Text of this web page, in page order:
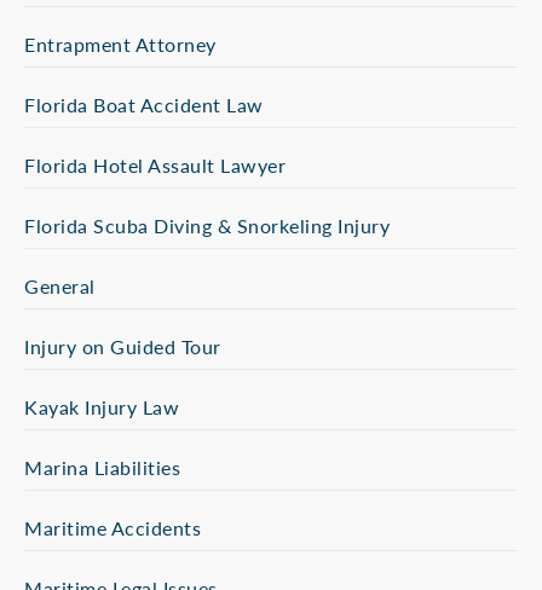
Entrapment Attorney
Florida Boat Accident Law
Florida Hotel Assault Lawyer
Florida Scuba Diving & Snorkeling Injury
General
Injury on Guided Tour
Kayak Injury Law
Marina Liabilities
Maritime Accidents